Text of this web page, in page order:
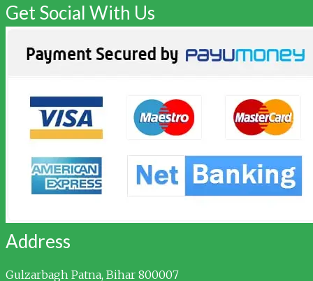
Get Social With Us
Address
Gulzarbagh Patna, Bihar 800007